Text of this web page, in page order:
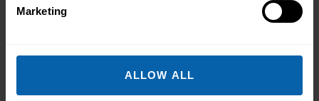
Marketing
ALLOW ALL